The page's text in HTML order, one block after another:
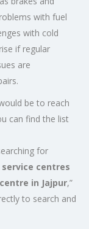
with fuel
with cold
if regular
are
be to reach
can find the list
for
service centres
in Jajpur,”
to search and